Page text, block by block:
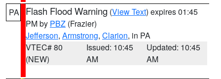
PA Flash Flood Warning (View Text) expires 01:45
PM by PBZ (Frazier)
Jefferson, Armstrong, Clarion, in PA
VTEC# 80
(NEW)
Issued: 10:45
AM
Updated: 10:45
AM